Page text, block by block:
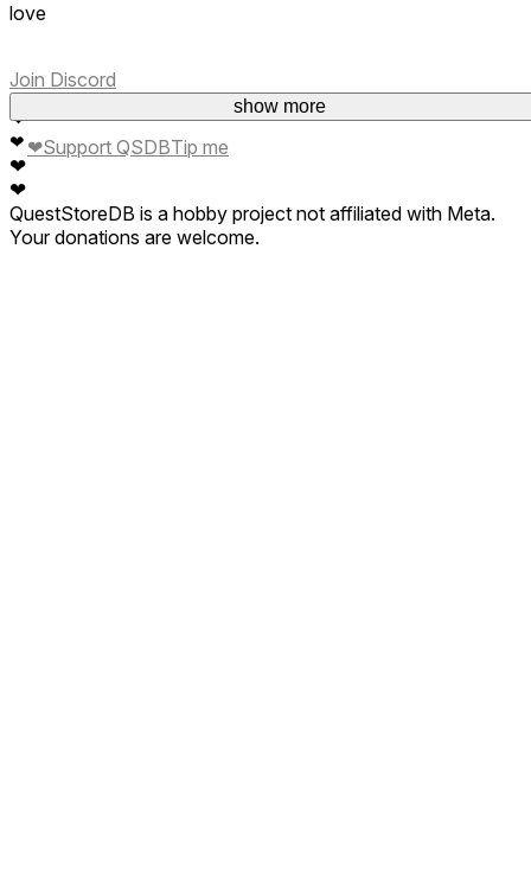
show more
love
Join Discord
❤
❤
❤
❤
❤
❤Support QSDBTip me
QuestStoreDB is a hobby project not affiliated with Meta.
Your donations are welcome.